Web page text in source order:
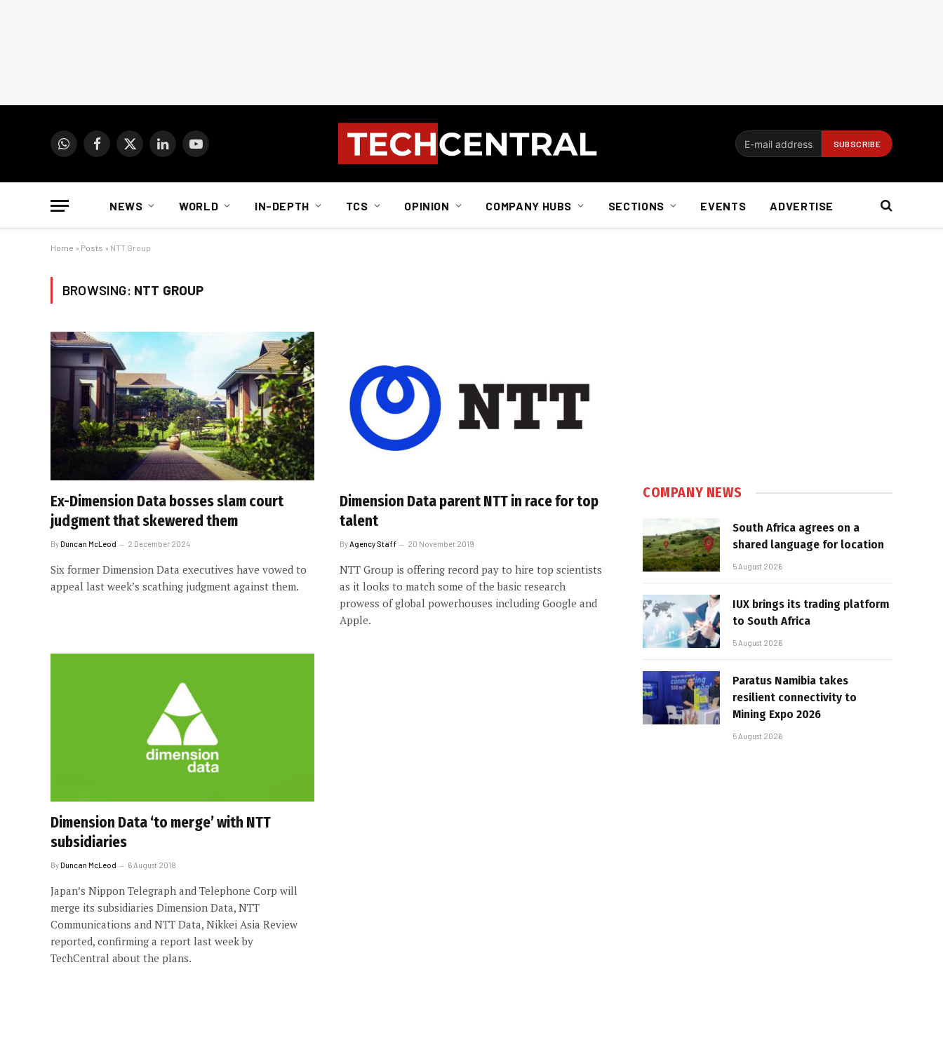
WhatsAppFacebook
X
LinkedInYouTube
NEWS WORLD IN-DEPTH TCS OPINION COMPANY HUBS SECTIONS EVENTS ADVERTISE
Home » Posts » NTT Group
BROWSING: NTT GROUP
Ex-Dimension Data bosses slam court
judgment that skewered them
ByDuncan McLeod 2 December 2024
Six former Dimension Data executives have vowed to
appeal last week’s scathing judgment against them.
Dimension Data parent NTT in race for top
talent
By Agency Staff 20 November 2019
NTT Group is offering record pay to hire top scientists
as it looks to match some of the basic research
prowess of global powerhouses including Google and
Apple.
Dimension Data ‘to merge’ with NTT
subsidiaries
ByDuncan McLeod 6 August 2018
Japan’s Nippon Telegraph and Telephone Corp will
merge its subsidiaries Dimension Data, NTT
Communications and NTT Data, Nikkei Asia Review
reported, confirming a report last week by
TechCentral about the plans.
COMPANY NEWS
South Africa agrees on a
shared language for location
5 August 2026
IUX brings its trading platform
to South Africa
5 August 2026
Paratus Namibia takes
resilient connectivity to
Mining Expo 2026
5 August 2026